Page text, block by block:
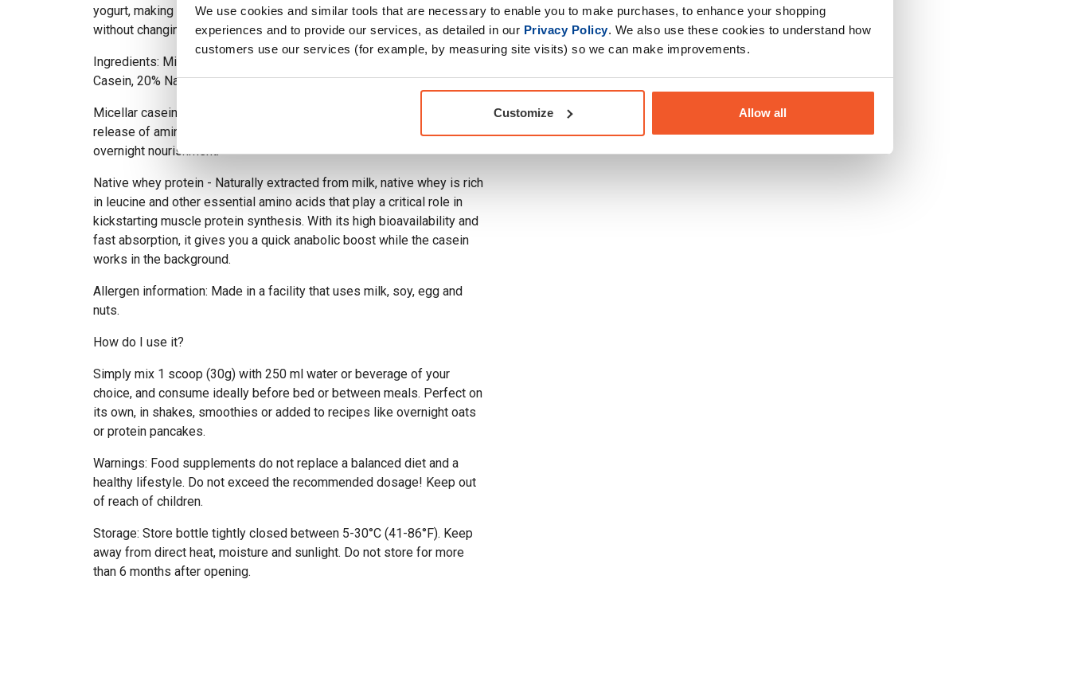
We use cookies and similar tools that are necessary to enable you to make purchases, to enhance your shopping
experiences and to provide our services, as detailed in our Privacy Policy. We also use these cookies to understand how
customers use our services (for example, by measuring site visits) so we can make improvements.
Customize Allow all
yogurt, making it simple and easy to increase your daily protein intake
without changing your routine.
Ingredients: Milk Protein Concentrate (Milk) (of which 80% Micellar
Casein, 20% Native Whey Protein).
Micellar casein - A slow-digesting protein that supplies a steady
release of amino acids, perfect for sustained muscle repair and
overnight nourishment.
Native whey protein - Naturally extracted from milk, native whey is rich
in leucine and other essential amino acids that play a critical role in
kickstarting muscle protein synthesis. With its high bioavailability and
fast absorption, it gives you a quick anabolic boost while the casein
works in the background.
Allergen information: Made in a facility that uses milk, soy, egg and
nuts.
How do I use it?
Simply mix 1 scoop (30g) with 250 ml water or beverage of your
choice, and consume ideally before bed or between meals. Perfect on
its own, in shakes, smoothies or added to recipes like overnight oats
or protein pancakes.
Warnings: Food supplements do not replace a balanced diet and a
healthy lifestyle. Do not exceed the recommended dosage! Keep out
of reach of children.
Storage: Store bottle tightly closed between 5-30°C (41-86°F). Keep
away from direct heat, moisture and sunlight. Do not store for more
than 6 months after opening.